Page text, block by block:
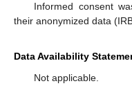
Informed consent
their anonymized data
Data Availability
Not applicable.